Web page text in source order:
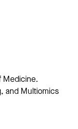
Medicine.
and Multiomics